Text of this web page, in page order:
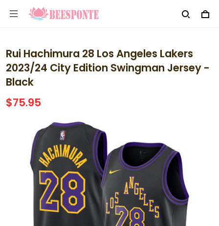
Rui Hachimura 28 Los Angeles Lakers
2023/24 City Edition Swingman Jersey -
Black
$75.95